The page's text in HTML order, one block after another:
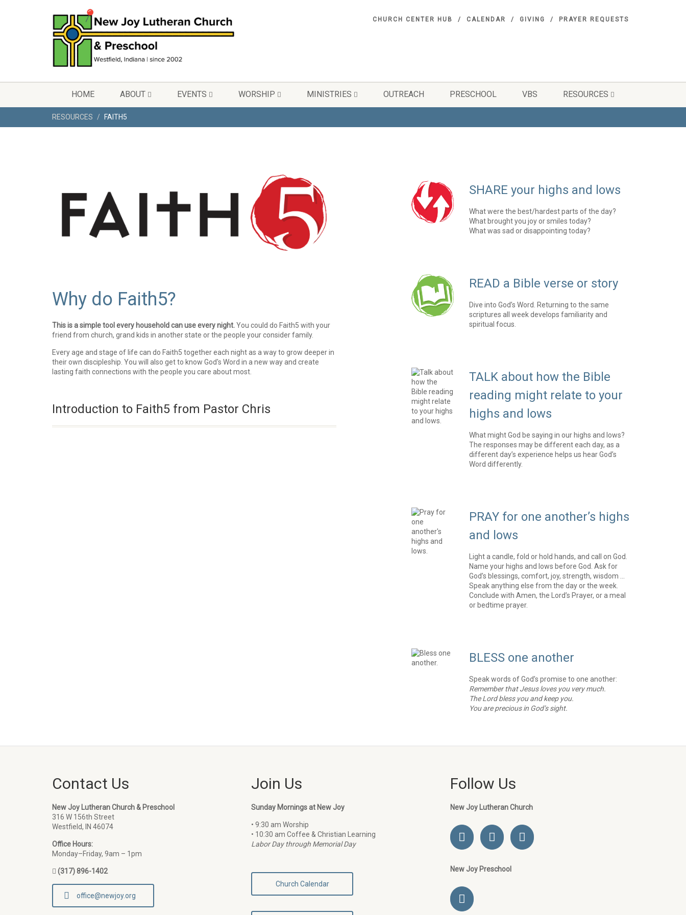
CHURCH CENTER HUB CALENDAR GIVING PRAYER REQUESTS
HOME ABOUT EVENTS WORSHIP MINISTRIES OUTREACH PRESCHOOL VBS RESOURCES
RESOURCES FAITH5
Why do Faith5?
This is a simple tool every household can use every night.You could do Faith5 with your
friend from church, grand kids in another state or the people your consider family.
Every age and stage of life can do Faith5 together each night as a way to grow deeper in
their own discipleship. You will also get to know God's Word in a new way and create
lasting faith connections with the people you care about most.
Introduction to Faith5 from Pastor Chris
SHARE your highs and lows
What were the best/hardest parts of the day?
What brought you joy or smiles today?
What was sad or disappointing today?
READ a Bible verse or story
Dive into God’s Word. Returning to the same
scriptures all week develops familiarity and
spiritual focus.
TALK about how the Bible
reading might relate to your
highs and lows
What might God be saying in our highs and lows?
The responses may be different each day, as a
different day’s experience helps us hear God’s
Word differently.
PRAY for one another’s highs
and lows
Light a candle, fold or hold hands, and call on God.
Name your highs and lows before God. Ask for
God’s blessings, comfort, joy, strength, wisdom …
Speak anything else from the day or the week.
Conclude with Amen, the Lord’s Prayer, or a meal
or bedtime prayer.
BLESS one another
Speak words of God’s promise to one another:
Remember that Jesus loves you very much.
The Lord bless you and keep you.
You are precious in God’s sight.
Contact Us
New Joy Lutheran Church & Preschool
316 W 156th Street
Westfield, IN 46074
Office Hours:
Monday–Friday, 9am – 1pm
(317) 896-1402
office@newjoy.org
Join Us
Sunday Mornings at New Joy
• 9:30 am Worship
• 10:30 am Coffee & Christian Learning
Labor Day through Memorial Day
Church Calendar
Follow Us
New Joy Lutheran Church
New Joy Preschool